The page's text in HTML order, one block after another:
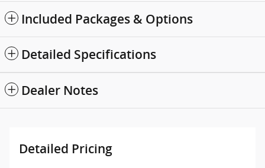
Included Packages & Options
Detailed Specifications
Dealer Notes
Detailed Pricing